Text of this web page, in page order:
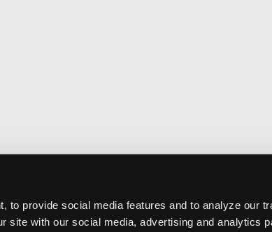
to provide social media features and to analyze our
site with our social media, advertising and analytics